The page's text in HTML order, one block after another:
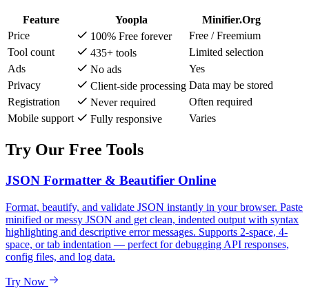
Feature Yoopla
Minifier.Org
Price
100% Free forever
Free / Freemium
Tool count
435+ tools
Limited selection
Ads
No ads
Yes
Privacy
Client-side processing Data may be stored
Registration
Never required
Often required
Mobile support
Fully responsive Varies
Try Our Free Tools
JSON Formatter & Beautifier Online
Format, beautify, and validate JSON instantly in your browser. Paste
minified or messy JSON and get clean, indented output with syntax
highlighting and descriptive error messages. Supports 2-space, 4-
space, or tab indentation — perfect for debugging API responses,
config files, and log data.
Try Now